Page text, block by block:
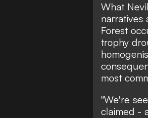
What
narratives
Forest
trophy
most
"We're
claimed -